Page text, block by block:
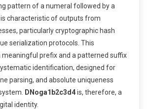
pattern of a numeral followed by a
is characteristic of outputs from
particularly cryptographic hash
serialization protocols. This
prefix and a patterned suffix
identification, designed for
parsing, and absolute uniqueness
DNoga1b2c3d4is, therefore, a
identity.